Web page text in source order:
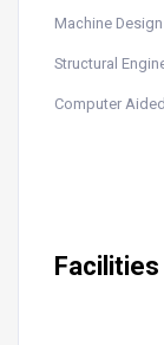
Machine Design
Structural
Computer
Facilities